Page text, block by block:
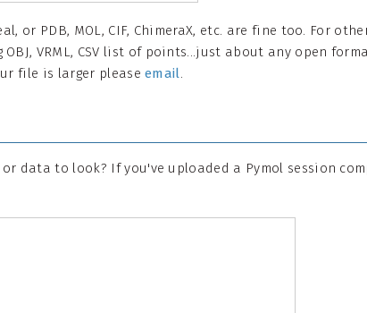
or PDB, MOL, CIF, ChimeraX, etc. are fine too. For
VRML, CSV list of points...just about any open
file is larger pleaseemail.
data to look? If you've uploaded a Pymol session